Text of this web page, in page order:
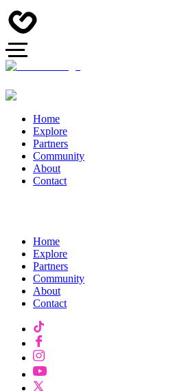
Home
Explore
Partners
Community
About
Contact
Home
Explore
Partners
Community
About
Contact